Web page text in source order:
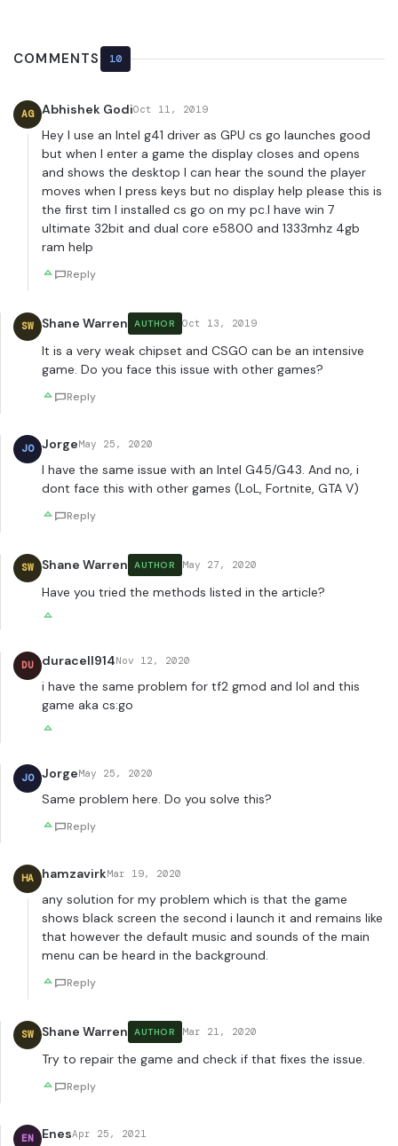
COMMENTS 10
AG Abhishek GodiOct 11, 2019
Hey I use an Intel g41 driver as GPU cs go launches good
but when I enter a game the display closes and opens
and shows the desktop I can hear the sound the player
moves when I press keys but no display help please this is
the first tim I installed cs go on my pc.I have win 7
ultimate 32bit and dual core e5800 and 1333mhz 4gb
ram help
Reply
SW Shane Warren AUTHOR Oct 13, 2019
It is a very weak chipset and CSGO can be an intensive
game. Do you face this issue with other games?
Reply
JO JorgeMay 25, 2020
I have the same issue with an Intel G45/G43. And no, i
dont face this with other games (LoL, Fortnite, GTA V)
Reply
SW Shane Warren AUTHOR May 27, 2020
Have you tried the methods listed in the article?
DU duracell914Nov 12, 2020
i have the same problem for tf2 gmod and lol and this
game aka cs:go
JO JorgeMay 25, 2020
Same problem here. Do you solve this?
Reply
HA hamzavirkMar 19, 2020
any solution for my problem which is that the game
shows black screen the second i launch it and remains like
that however the default music and sounds of the main
menu can be heard in the background.
Reply
SW Shane Warren AUTHOR Mar 21, 2020
Try to repair the game and check if that fixes the issue.
Reply
EN EnesApr 25, 2021